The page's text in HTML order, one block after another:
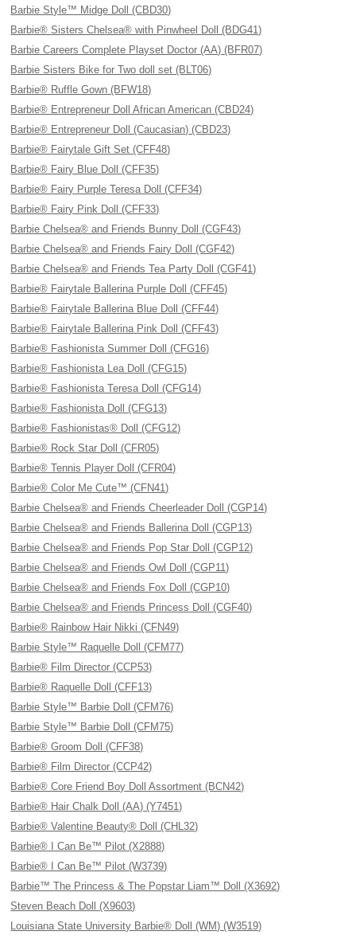
Barbie Style™ Midge Doll (CBD30)
Barbie® Sisters Chelsea® with Pinwheel Doll (BDG41)
Barbie Careers Complete Playset Doctor (AA) (BFR07)
Barbie Sisters Bike for Two doll set (BLT06)
Barbie® Ruffle Gown (BFW18)
Barbie® Entrepreneur Doll African American (CBD24)
Barbie® Entrepreneur Doll (Caucasian) (CBD23)
Barbie® Fairytale Gift Set (CFF48)
Barbie® Fairy Blue Doll (CFF35)
Barbie® Fairy Purple Teresa Doll (CFF34)
Barbie® Fairy Pink Doll (CFF33)
Barbie Chelsea® and Friends Bunny Doll (CGF43)
Barbie Chelsea® and Friends Fairy Doll (CGF42)
Barbie Chelsea® and Friends Tea Party Doll (CGF41)
Barbie® Fairytale Ballerina Purple Doll (CFF45)
Barbie® Fairytale Ballerina Blue Doll (CFF44)
Barbie® Fairytale Ballerina Pink Doll (CFF43)
Barbie® Fashionista Summer Doll (CFG16)
Barbie® Fashionista Lea Doll (CFG15)
Barbie® Fashionista Teresa Doll (CFG14)
Barbie® Fashionista Doll (CFG13)
Barbie® Fashionistas® Doll (CFG12)
Barbie® Rock Star Doll (CFR05)
Barbie® Tennis Player Doll (CFR04)
Barbie® Color Me Cute™ (CFN41)
Barbie Chelsea® and Friends Cheerleader Doll (CGP14)
Barbie Chelsea® and Friends Ballerina Doll (CGP13)
Barbie Chelsea® and Friends Pop Star Doll (CGP12)
Barbie Chelsea® and Friends Owl Doll (CGP11)
Barbie Chelsea® and Friends Fox Doll (CGP10)
Barbie Chelsea® and Friends Princess Doll (CGF40)
Barbie® Rainbow Hair Nikki (CFN49)
Barbie Style™ Raquelle Doll (CFM77)
Barbie® Film Director (CCP53)
Barbie® Raquelle Doll (CFF13)
Barbie Style™ Barbie Doll (CFM76)
Barbie Style™ Barbie Doll (CFM75)
Barbie® Groom Doll (CFF38)
Barbie® Film Director (CCP42)
Barbie® Core Friend Boy Doll Assortment (BCN42)
Barbie® Hair Chalk Doll (AA) (Y7451)
Barbie® Valentine Beauty® Doll (CHL32)
Barbie® I Can Be™ Pilot (X2888)
Barbie® I Can Be™ Pilot (W3739)
Barbie™ The Princess & The Popstar Liam™ Doll (X3692)
Steven Beach Doll (X9603)
Louisiana State University Barbie® Doll (WM) (W3519)